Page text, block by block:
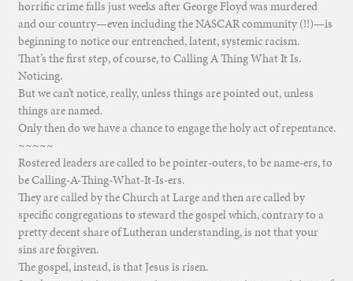
horrific crime falls just weeks after George Floyd was murdered
and our country—even including the NASCAR community (!!)—is
beginning to notice our entrenched, latent, systemic racism.
That’s the first step, of course, to Calling A Thing What It Is.
Noticing.
But we can’t notice, really, unless things are pointed out, unless
things are named.
Only then do we have a chance to engage the holy act of repentance.
~~~~~
Rostered leaders are called to be pointer-outers, to be name-ers, to
be Calling-A-Thing-What-It-Is-ers.
They are called by the Church at Large and then are called by
specific congregations to steward the gospel which, contrary to a
pretty decent share of Lutheran understanding, is not that your
sins are forgiven.
The gospel, instead, is that Jesus is risen.